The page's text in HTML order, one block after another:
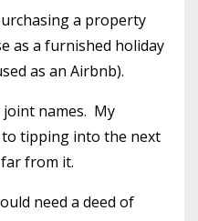
a property
as a furnished holiday
as an Airbnb).
names. My
to tipping into the next
from it.
need a deed of